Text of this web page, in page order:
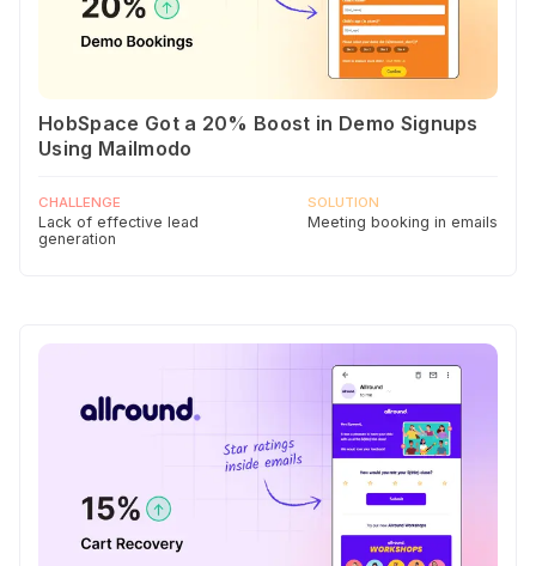
HobSpace Got a 20% Boost in Demo Signups
Using Mailmodo
CHALLENGE
Lack of effective lead
generation
SOLUTION
Meeting booking in emails